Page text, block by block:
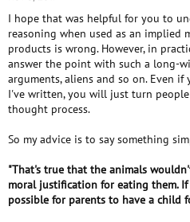
I hope that was helpful for you to
reasoning when used as an implied
products is wrong. However, in
answer the point with such a long-
arguments, aliens and so on. Even
I've written, you will just turn
thought process.
So my advice is to say something
"That's true that the animals
moral justification for eating them.
possible for parents to have a child